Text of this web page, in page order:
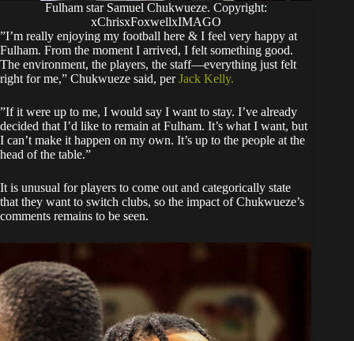
Fulham star Samuel Chukwueze. Copyright:
xChrisxFoxwellxIMAGO
​”I’m really enjoying my football here & I feel very happy at
Fulham. From the moment I arrived, I felt something good.
The environment, the players, the staff—everything just felt
right for me,” Chukwueze said, perJack Kelly.
​”If it were up to me, I would say I want to stay. I’ve already
decided that I’d like to remain at Fulham. It’s what I want, but
I can’t make it happen on my own. It’s up to the people at the
head of the table.”
​It is unusual for players to come out and categorically state
that they want to switch clubs, so the impact of Chukwueze’s
comments remains to be seen.